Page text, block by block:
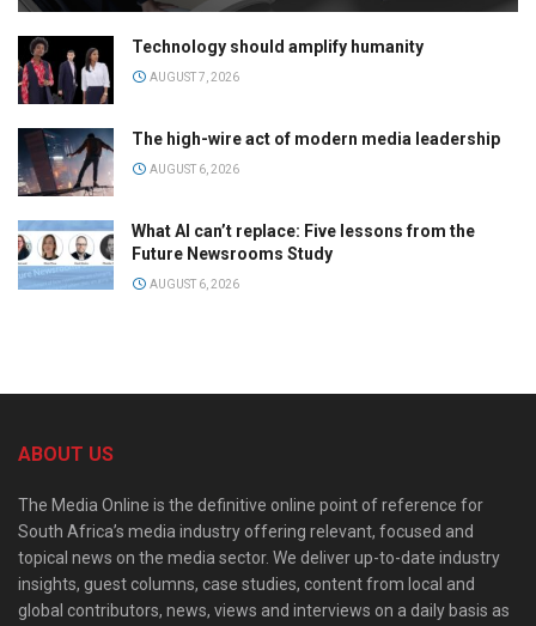
Technology should amplify humanity
AUGUST 7, 2026
The high-wire act of modern media leadership
AUGUST 6, 2026
What AI can’t replace: Five lessons from the
Future Newsrooms Study
AUGUST 6, 2026
ABOUT US
The Media Online is the definitive online point of reference for
South Africa’s media industry offering relevant, focused and
topical news on the media sector. We deliver up-to-date industry
insights, guest columns, case studies, content from local and
global contributors, news, views and interviews on a daily basis as